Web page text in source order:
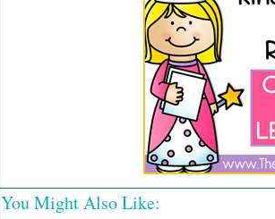
You Might Also Like: